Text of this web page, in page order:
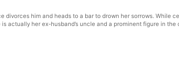
him and heads to a bar to drown her sorrows. While
actually her ex-husband’s uncle and a prominent figure in the